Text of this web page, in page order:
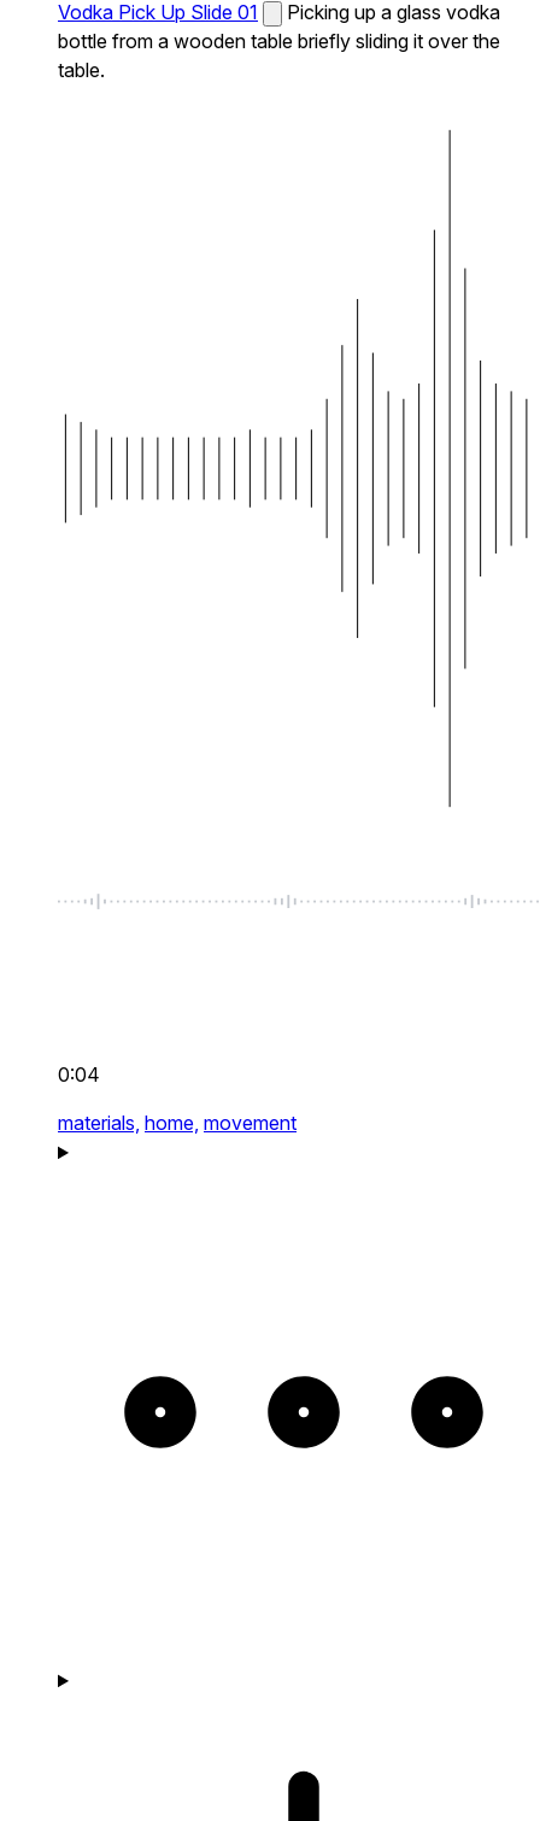
Vodka Pick Up Slide 01
Picking up a glass vodka
bottle from a wooden table briefly sliding it over the
table.
0:04
materials, home, movement